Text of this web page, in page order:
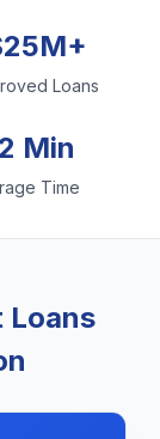
Loans
2 Min
Time
Loans